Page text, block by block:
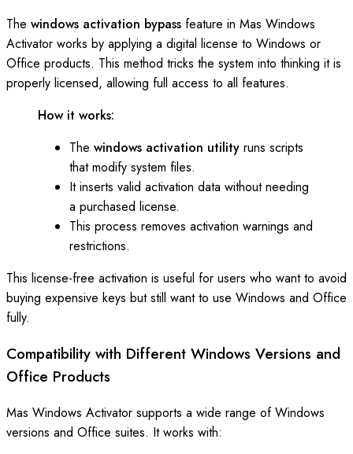
The windows activation bypass feature in Mas Windows
Activator works by applying a digital license to Windows or
Office products. This method tricks the system into thinking it is
properly licensed, allowing full access to all features.
How it works:
The windows activation utility runs scripts
that modify system files.
It inserts valid activation data without needing
a purchased license.
This process removes activation warnings and
restrictions.
This license-free activation is useful for users who want to avoid
buying expensive keys but still want to use Windows and Office
fully.
Compatibility with Different Windows Versions and
Office Products
Mas Windows Activator supports a wide range of Windows
versions and Office suites. It works with: